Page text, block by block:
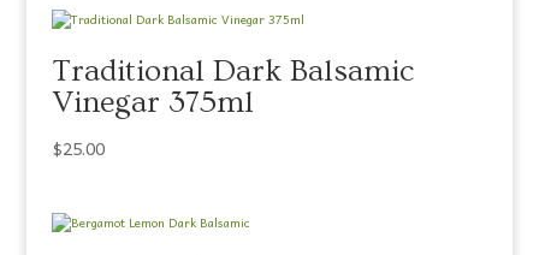
Traditional Dark Balsamic
Vinegar 375ml
$25.00